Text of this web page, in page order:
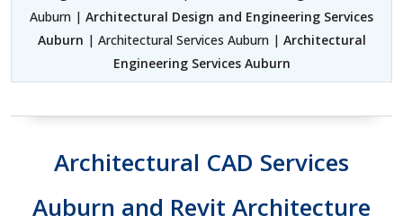
Auburn | Architectural Design and Engineering Services
Auburn | Architectural Services Auburn | Architectural
Engineering Services Auburn
Architectural CAD Services
Auburn and Revit Architecture